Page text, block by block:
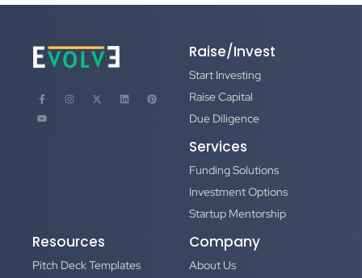
Raise/Invest
Start Investing
Raise Capital
Due Diligence
Services
Funding Solutions
Investment Options
Startup Mentorship
Resources
Pitch Deck Templates
Company
About Us